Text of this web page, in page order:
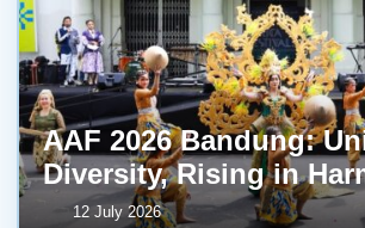
AAF 2026 Bandung:
Diversity, Rising in
12 July 2026